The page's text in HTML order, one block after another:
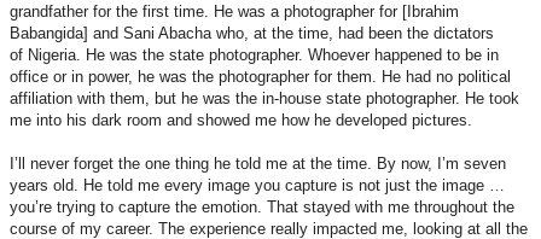
grandfather for the first time. He was a photographer for [Ibrahim
Babangida] and Sani Abacha who, at the time, had been the dictators
of Nigeria. He was the state photographer. Whoever happened to be in
office or in power, he was the photographer for them. He had no political
affiliation with them, but he was the in-house state photographer. He took
me into his dark room and showed me how he developed pictures.
I’ll never forget the one thing he told me at the time. By now, I’m seven
years old. He told me every image you capture is not just the image …
you’re trying to capture the emotion. That stayed with me throughout the
course of my career. The experience really impacted me, looking at all the